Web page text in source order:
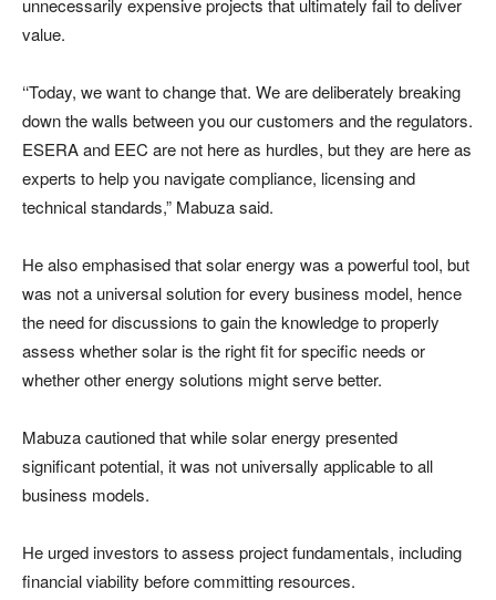
value.
‘‘Today, we want to change that. We are deliberately breaking
down the walls between you our customers and the regulators.
ESERA and EEC are not here as hurdles, but they are here as
experts to help you navigate compliance, licensing and
technical standards,” Mabuza said.
He also emphasised that solar energy was a powerful tool, but
was not a universal solution for every business model, hence
the need for discussions to gain the knowledge to properly
assess whether solar is the right fit for specific needs or
whether other energy solutions might serve better.
Mabuza cautioned that while solar energy presented
significant potential, it was not universally applicable to all
business models.
He urged investors to assess project fundamentals, including
financial viability before committing resources.